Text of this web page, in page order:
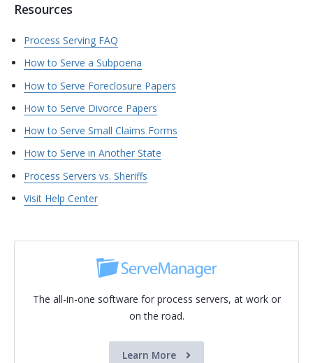
Resources
Process Serving FAQ
How to Serve a Subpoena
How to Serve Foreclosure Papers
How to Serve Divorce Papers
How to Serve Small Claims Forms
How to Serve in Another State
Process Servers vs. Sheriffs
Visit Help Center
The all-in-one software for process servers, at work or
on the road.
Learn More